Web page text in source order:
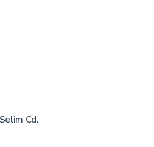
workwear manufacturer
producers
turkeyCd.